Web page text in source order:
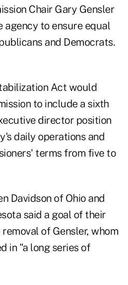
Chair Gary Gensler
to ensure equal
and Democrats.
Act would
to include a sixth
director position
daily operations and
terms from five to
Davidson of Ohio and
said a goal of their
of Gensler, whom
in "a long series of